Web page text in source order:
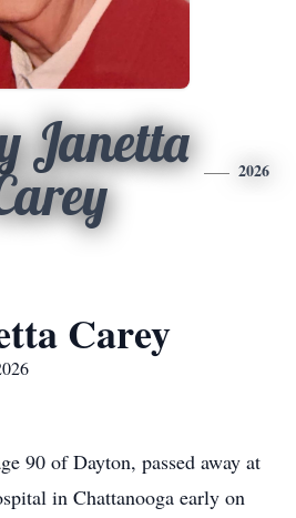
Janetta
2026
Carey
90 of Dayton, passed away at
in Chattanooga early on